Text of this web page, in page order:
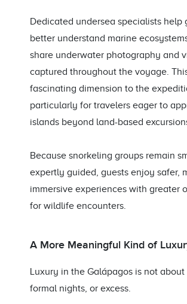
Dedicated undersea specialists help
better understand marine
share underwater photography and
captured throughout the voyage.
fascinating dimension to the
particularly for travelers eager to
islands beyond land-based
Because snorkeling groups remain
expertly guided, guests enjoy safer,
immersive experiences with greater
for wildlife encounters.
A More Meaningful Kind of
Luxury in the Galápagos is not about
formal nights, or excess.